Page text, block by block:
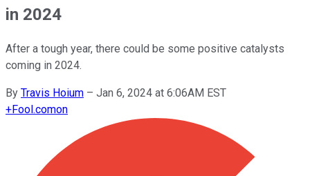
in 2024
After a tough year, there could be some positive catalysts
coming in 2024.
By Travis Hoium – Jan 6, 2024 at 6:06AM EST
+Fool.comon